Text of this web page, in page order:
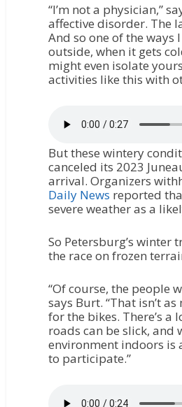
“I’m not a physician,”
affective disorder. The
And so one of the
outside, when it gets
might even isolate
activities like this with
But these wintery
canceled its 2023
arrival. Organizers
Daily News reported
severe weather as a
So Petersburg’s winter
the race on frozen
“Of course, the people
says Burt. “That isn’t
for the bikes. There’s a
roads can be slick, and
environment indoors is
to participate.”